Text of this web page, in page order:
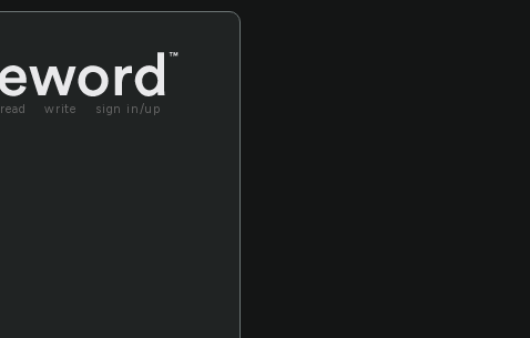
read write sign in/up